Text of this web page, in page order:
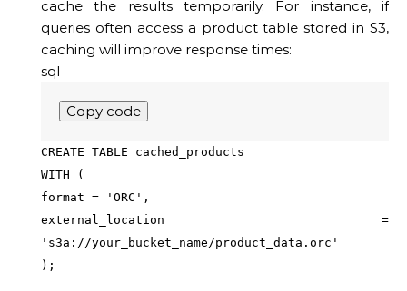
cache the results temporarily. For instance, if
queries often access a product table stored in S3,
caching will improve response times:
sql
Copy code
CREATE TABLE cached_products
WITH (
format = 'ORC' ,
external_location =
's3a://your_bucket_name/product_data.orc'
);